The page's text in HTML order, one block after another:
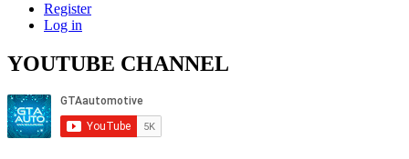
Register
Log in
YOUTUBE CHANNEL